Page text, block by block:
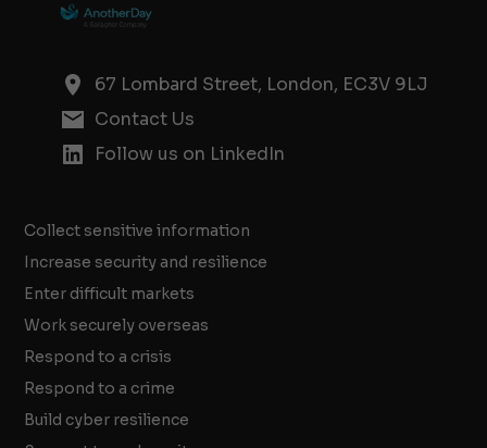
67 Lombard Street, London, EC3V 9LJ
Contact Us
Follow us on LinkedIn
Collect sensitive information
Increase security and resilience
Enter difficult markets
Work securely overseas
Respond to a crisis
Respond to a crime
Build cyber resilience